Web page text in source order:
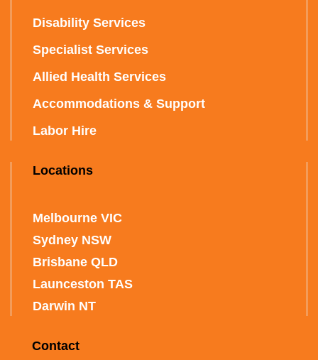
Disability Services
Specialist Services
Allied Health Services
Accommodations & Support
Labor Hire
Locations
Melbourne VIC
Sydney NSW
Brisbane QLD
Launceston TAS
Darwin NT
Contact